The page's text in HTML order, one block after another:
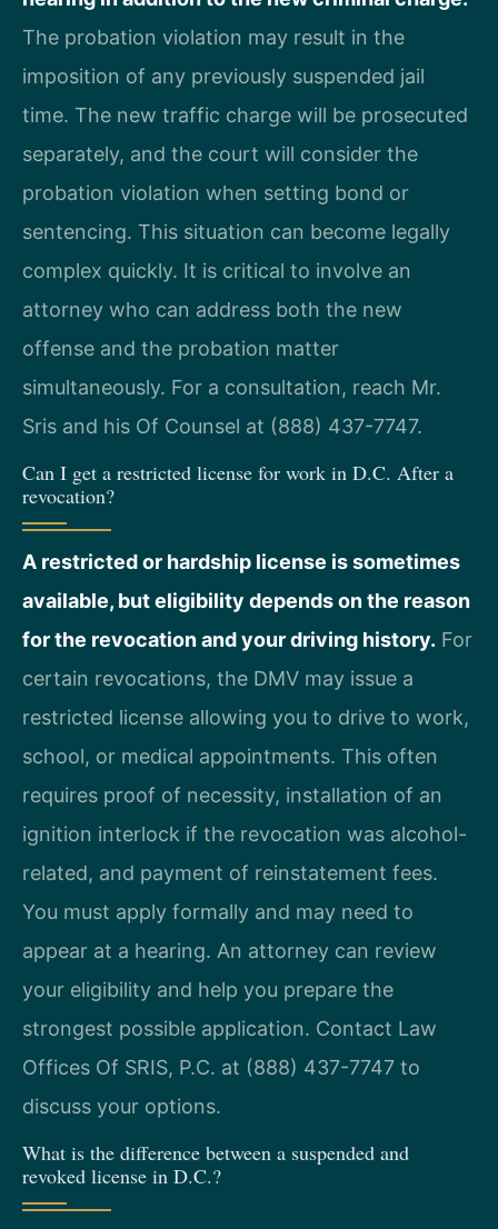
The probation violation may result in the
imposition of any previously suspended jail
time. The new traffic charge will be prosecuted
separately, and the court will consider the
probation violation when setting bond or
sentencing. This situation can become legally
complex quickly. It is critical to involve an
attorney who can address both the new
offense and the probation matter
simultaneously. For a consultation, reach Mr.
Sris and his Of Counsel at (888) 437-7747.
Can I get a restricted license for work in D.C. After a
revocation?
A restricted or hardship license is sometimes
available, but eligibility depends on the reason
for the revocation and your driving history. For
certain revocations, the DMV may issue a
restricted license allowing you to drive to work,
school, or medical appointments. This often
requires proof of necessity, installation of an
ignition interlock if the revocation was alcohol-
related, and payment of reinstatement fees.
You must apply formally and may need to
appear at a hearing. An attorney can review
your eligibility and help you prepare the
strongest possible application. Contact Law
Offices Of SRIS, P.C. at (888) 437-7747 to
discuss your options.
What is the difference between a suspended and
revoked license in D.C.?